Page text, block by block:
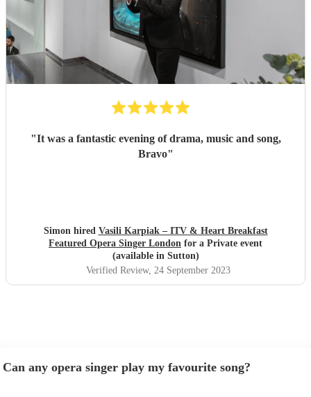
"It was a fantastic evening of drama, music and song,
Bravo"
Simon hired Vasili Karpiak – ITV & Heart Breakfast
Featured Opera Singer London for a Private event
(available in Sutton)
Verified Review, 24 September 2023
Can any opera singer play my favourite song?